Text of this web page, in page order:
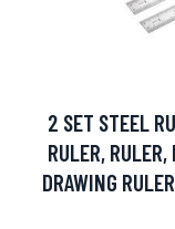
2 SET STEEL
RULER,
DRAWING